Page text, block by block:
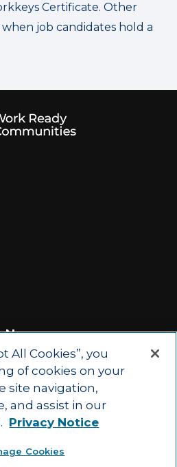
Certificate. Other
job candidates hold a
News
Communities
All Cookies”, you
of cookies on your
site navigation,
and assist in our
Privacy Notice
Cookies